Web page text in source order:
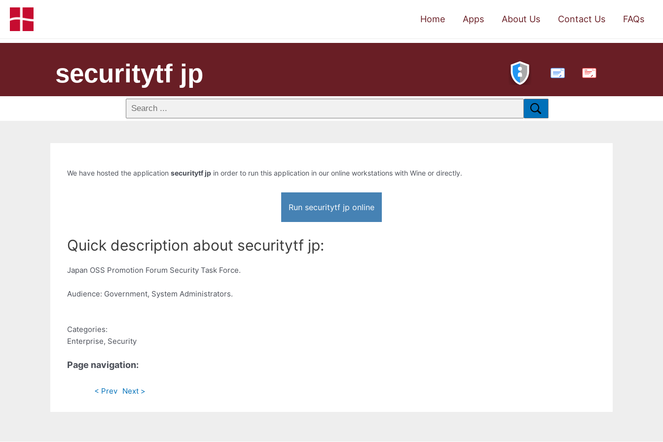
Home Apps About Us Contact Us FAQs
securitytf jp PDF
We have hosted the application securitytf jp in order to run this application in our online workstations with Wine or directly.
Run securitytf jp online
Quick description about securitytf jp:
Japan OSS Promotion Forum Security Task Force.
Audience: Government, System Administrators.
Categories:
Enterprise, Security
Page navigation:
< Prev Next >